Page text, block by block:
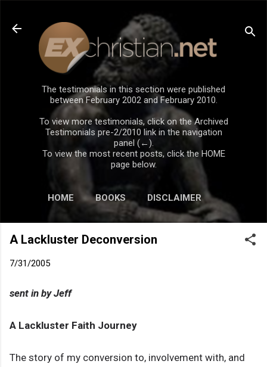
Skip to main content
The testimonials in this section were published
between February 2002 and February 2010.
To view more testimonials, click on the Archived
Testimonials pre-2/2010 link in the navigation
panel (←).
To view the most recent posts, click the HOME
page below.
HOME BOOKS DISCLAIMER
A Lackluster Deconversion
7/31/2005
sent in by Jeff
A Lackluster Faith Journey
The story of my conversion to, involvement with, and